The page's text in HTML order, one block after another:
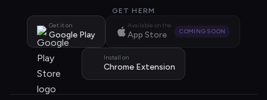
GET HERM
Get it on
Google Play
Available on the
App Store COMING SOON
Install on
Chrome Extension